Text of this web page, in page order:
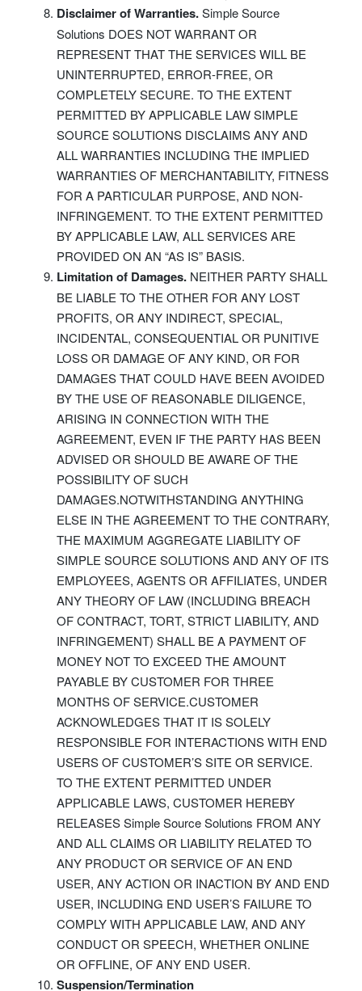
Disclaimer of Warranties.Simple Source
Solutions DOES NOT WARRANT OR
REPRESENT THAT THE SERVICES WILL BE
UNINTERRUPTED, ERROR-FREE, OR
COMPLETELY SECURE. TO THE EXTENT
PERMITTED BY APPLICABLE LAW SIMPLE
SOURCE SOLUTIONS DISCLAIMS ANY AND
ALL WARRANTIES INCLUDING THE IMPLIED
WARRANTIES OF MERCHANTABILITY, FITNESS
FOR A PARTICULAR PURPOSE, AND NON-
INFRINGEMENT. TO THE EXTENT PERMITTED
BY APPLICABLE LAW, ALL SERVICES ARE
PROVIDED ON AN “AS IS” BASIS.
Limitation of Damages. NEITHER PARTY SHALL
BE LIABLE TO THE OTHER FOR ANY LOST
PROFITS, OR ANY INDIRECT, SPECIAL,
INCIDENTAL, CONSEQUENTIAL OR PUNITIVE
LOSS OR DAMAGE OF ANY KIND, OR FOR
DAMAGES THAT COULD HAVE BEEN AVOIDED
BY THE USE OF REASONABLE DILIGENCE,
ARISING IN CONNECTION WITH THE
AGREEMENT, EVEN IF THE PARTY HAS BEEN
ADVISED OR SHOULD BE AWARE OF THE
POSSIBILITY OF SUCH
DAMAGES.NOTWITHSTANDING ANYTHING
ELSE IN THE AGREEMENT TO THE CONTRARY,
THE MAXIMUM AGGREGATE LIABILITY OF
SIMPLE SOURCE SOLUTIONS AND ANY OF ITS
EMPLOYEES, AGENTS OR AFFILIATES, UNDER
ANY THEORY OF LAW (INCLUDING BREACH
OF CONTRACT, TORT, STRICT LIABILITY, AND
INFRINGEMENT) SHALL BE A PAYMENT OF
MONEY NOT TO EXCEED THE AMOUNT
PAYABLE BY CUSTOMER FOR THREE
MONTHS OF SERVICE.CUSTOMER
ACKNOWLEDGES THAT IT IS SOLELY
RESPONSIBLE FOR INTERACTIONS WITH END
USERS OF CUSTOMER’S SITE OR SERVICE.
TO THE EXTENT PERMITTED UNDER
APPLICABLE LAWS, CUSTOMER HEREBY
RELEASES Simple Source Solutions FROM ANY
AND ALL CLAIMS OR LIABILITY RELATED TO
ANY PRODUCT OR SERVICE OF AN END
USER, ANY ACTION OR INACTION BY AND END
USER, INCLUDING END USER’S FAILURE TO
COMPLY WITH APPLICABLE LAW, AND ANY
CONDUCT OR SPEECH, WHETHER ONLINE
OR OFFLINE, OF ANY END USER.
Suspension/Termination